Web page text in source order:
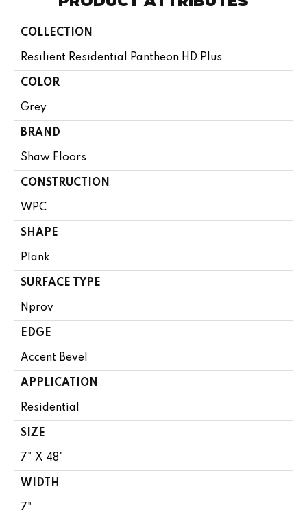
COLLECTION
Resilient Residential Pantheon HD Plus
COLOR
Grey
BRAND
Shaw Floors
CONSTRUCTION
WPC
SHAPE
Plank
SURFACE TYPE
Nprov
EDGE
Accent Bevel
APPLICATION
Residential
SIZE
7" X 48"
WIDTH
7"